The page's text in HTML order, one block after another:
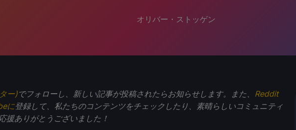
オリバー・ストッゲン
ー)でフォローし、新しい記事が投稿されたらお知らせします。また、 Reddit
に登録して、私たちのコンテンツをチェックしたり、素晴らしいコミュニティ
援ありがとうございました！